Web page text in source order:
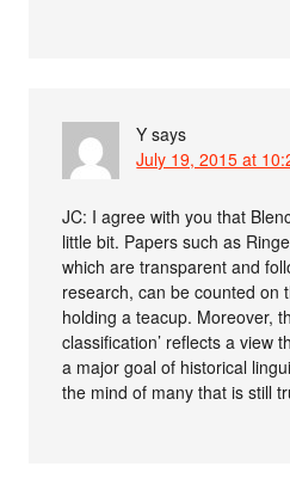
Y says
July 19, 2015 at
JC: I agree with you that
little bit. Papers such as
which are transparent and
research, can be counted on
holding a teacup. Moreover,
classification’ reflects a view
a major goal of historical
the mind of many that is still